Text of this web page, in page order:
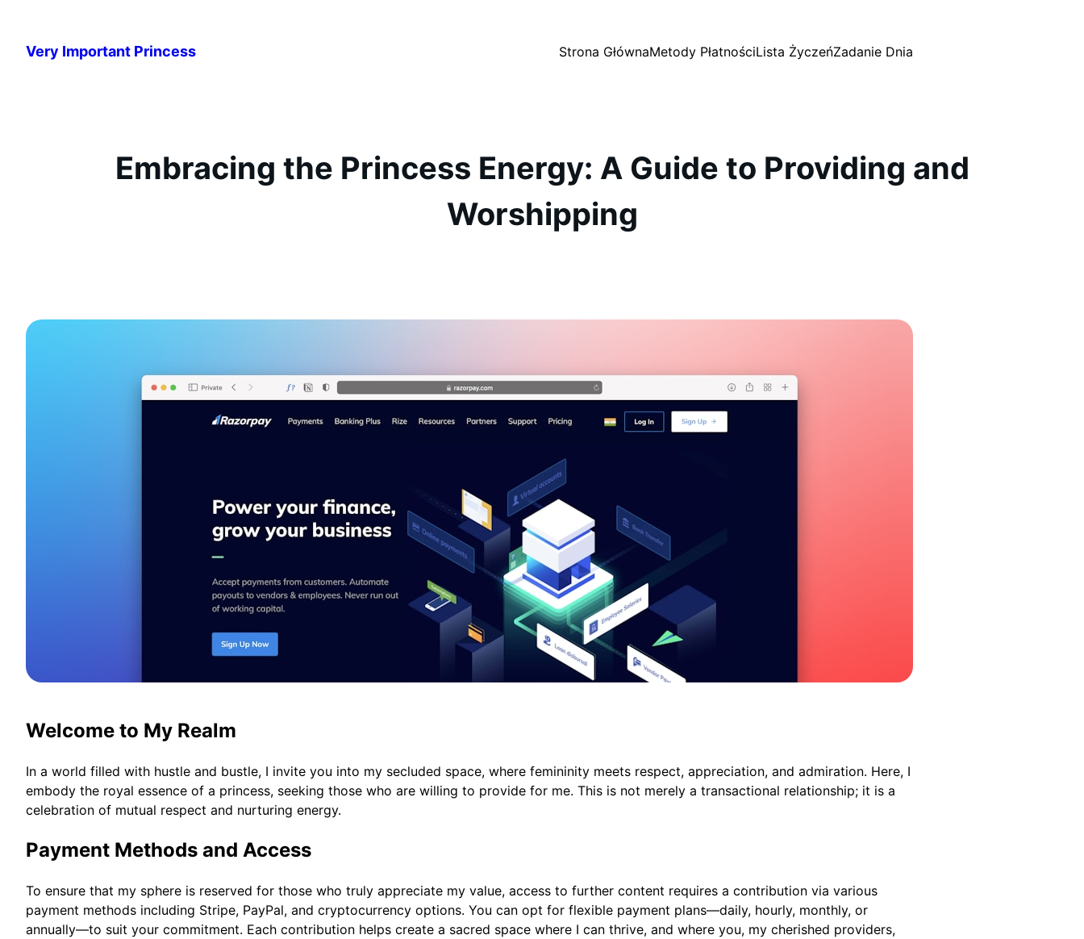
treściVery Important Princess Strona GłównaMetody PłatnościLista ŻyczeńZadanie Dnia
Embracing the Princess Energy: A Guide to Providing and
Worshipping
Welcome to My Realm
In a world filled with hustle and bustle, I invite you into my secluded space, where femininity meets respect, appreciation, and admiration. Here, I
embody the royal essence of a princess, seeking those who are willing to provide for me. This is not merely a transactional relationship; it is a
celebration of mutual respect and nurturing energy.
Payment Methods and Access
To ensure that my sphere is reserved for those who truly appreciate my value, access to further content requires a contribution via various
payment methods including Stripe, PayPal, and cryptocurrency options. You can opt for flexible payment plans—daily, hourly, monthly, or
annually—to suit your commitment. Each contribution helps create a sacred space where I can thrive, and where you, my cherished providers,